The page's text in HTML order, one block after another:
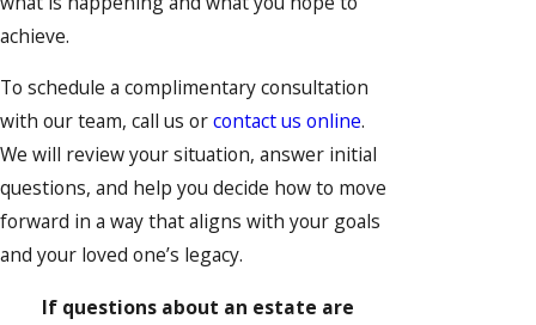
achieve.
To schedule a complimentary consultation
with our team, call us orcontact us online.
We will review your situation, answer initial
questions, and help you decide how to move
forward in a way that aligns with your goals
and your loved one’s legacy.
If questions about an estate are